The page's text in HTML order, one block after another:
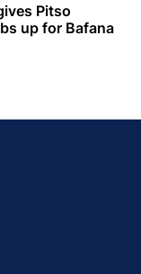
Pitso
up for Bafana